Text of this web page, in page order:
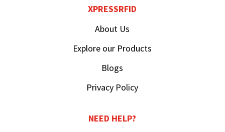
XPRESSRFID
About Us
Explore our Products
Blogs
Privacy Policy
NEED HELP?